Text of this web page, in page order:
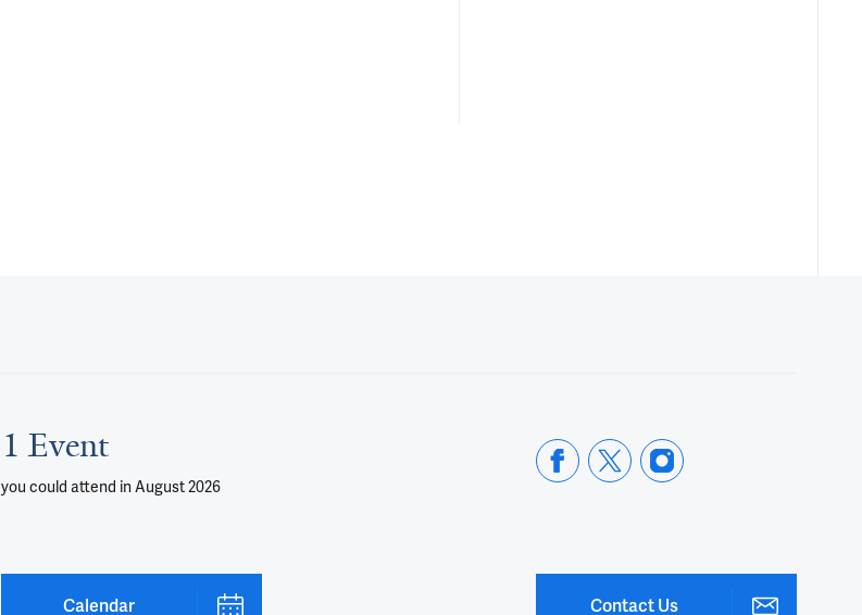
1 Event
you could attend in August 2026
Calendar Contact Us